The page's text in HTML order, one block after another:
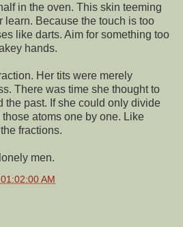
in the oven. This skin teeming
learn. Because the touch is too
like darts. Aim for something too
hands.
Her tits were merely
There was time she thought to
the past. If she could only divide
atoms one by one. Like
fractions.
men.
AM